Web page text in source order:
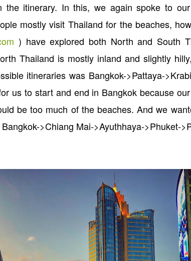
itinerary. In this, we again spoke to
mostly visit Thailand for the beaches,
) have explored both North and South
Thailand is mostly inland and slightly
itineraries was Bangkok->Pattaya-
us to start and end in Bangkok because
be too much of the beaches. And we
>Chiang Mai->Ayuthhaya->Phuket-